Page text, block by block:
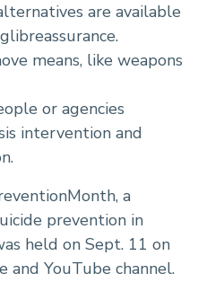
are available
means, like weapons
or agencies
intervention and
a
prevention in
held on Sept. 11 on
and YouTube channel.